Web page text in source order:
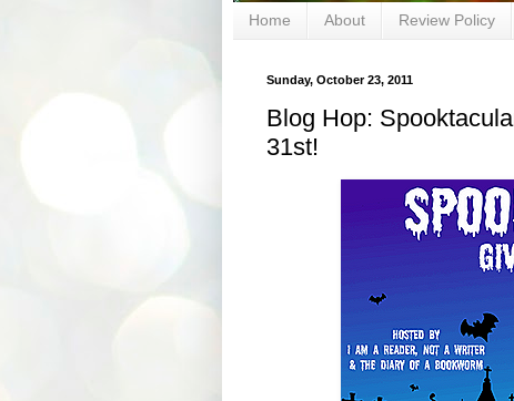
Home About Review Policy
Sunday, October 23, 2011
Blog Hop:
31st!